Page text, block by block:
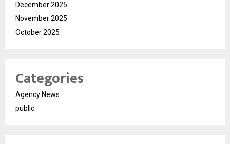
December 2025
November 2025
October 2025
Categories
Agency News
public